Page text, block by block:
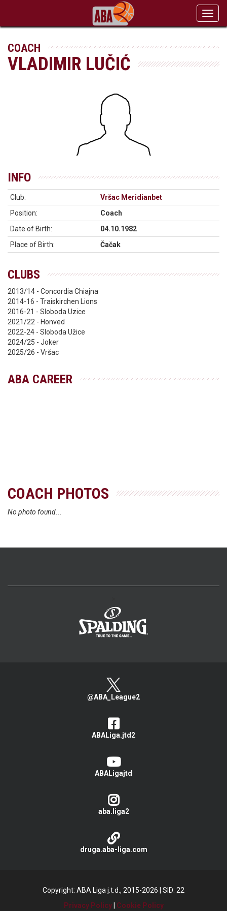
COACH
VLADIMIR LUČIĆ
INFO
Club:
Vršac Meridianbet
Position:
Coach
Date of Birth:
04.10.1982
Place of Birth:
Čačak
CLUBS
2013/14 - Concordia Chiajna
2014-16 - Traiskirchen Lions
2016-21 - Sloboda Uzice
2021/22 - Honved
2022-24 - Sloboda Užice
2024/25 - Joker
2025/26 - Vršac
ABA CAREER
COACH PHOTOS
No photo found...
@ABA_League2
ABALiga.jtd2
ABALigajtd
aba.liga2
druga.aba-liga.com
Copyright: ABA Liga j.t.d., 2015-2026
SID: 22
Privacy Policy| Cookie Policy